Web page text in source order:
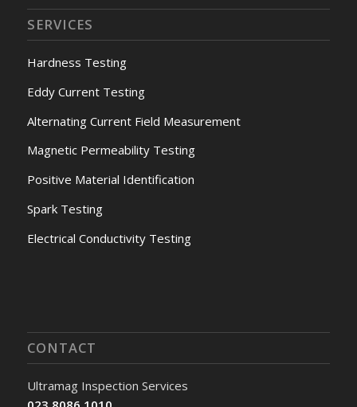
SERVICES
Hardness Testing
Eddy Current Testing
Alternating Current Field Measurement
Magnetic Permeability Testing
Positive Material Identification
Spark Testing
Electrical Conductivity Testing
CONTACT
Ultramag Inspection Services